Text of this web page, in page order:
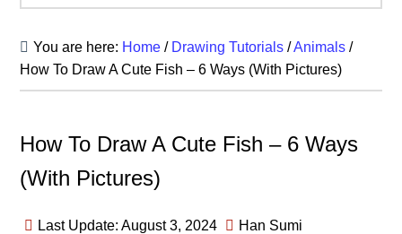
You are here: Home / Drawing Tutorials /Animals /
How To Draw A Cute Fish – 6 Ways (With Pictures)
How To Draw A Cute Fish – 6 Ways
(With Pictures)
Last Update: August 3, 2024 Han Sumi